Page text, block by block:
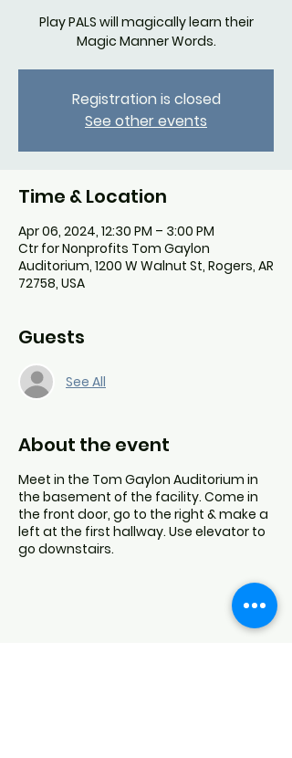
Play PALS will magically learn their
Magic Manner Words.
Registration is closed
See other events
Time & Location
Apr 06, 2024, 12:30 PM – 3:00 PM
Ctr for Nonprofits Tom Gaylon
Auditorium, 1200 W Walnut St, Rogers, AR
72758, USA
Guests
See All
About the event
Meet in the Tom Gaylon Auditorium in
the basement of the facility. Come in
the front door, go to the right & make a
left at the first hallway. Use elevator to
go downstairs.